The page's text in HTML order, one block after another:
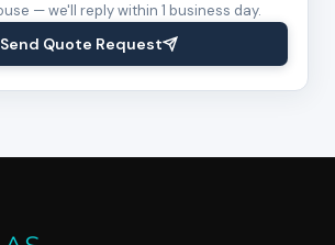
— we'll reply within 1 business day.
Send Quote Request